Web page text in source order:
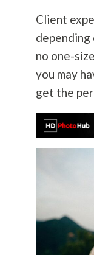
Client
depending
no one-
you may
get the